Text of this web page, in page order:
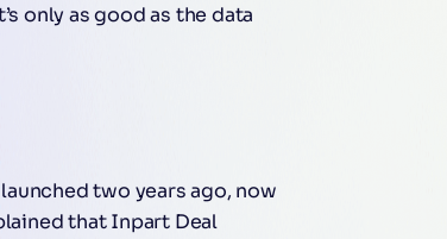
only as good as the data
two years ago, now
that Inpart Deal